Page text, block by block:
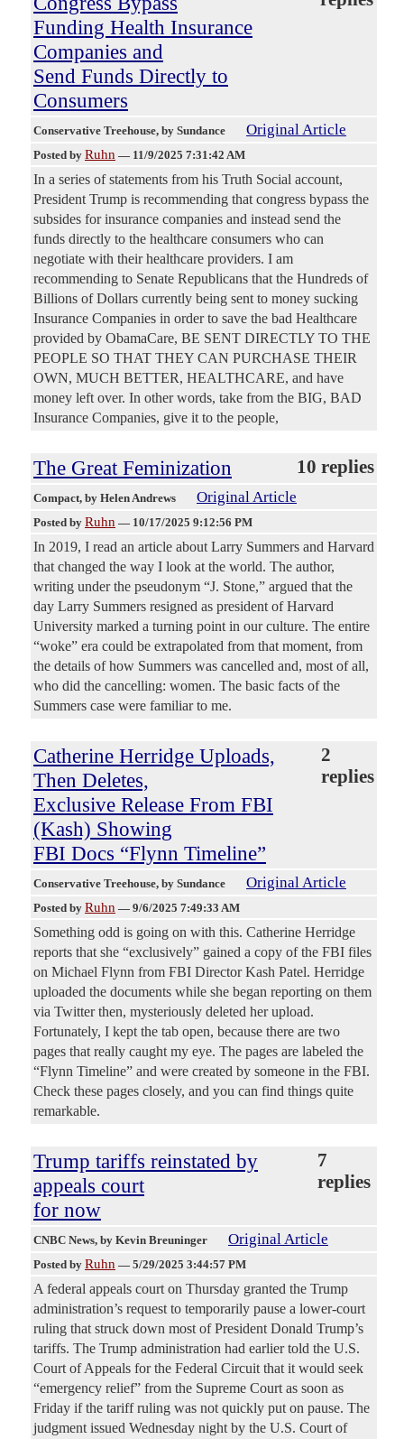
Funding Health Insurance
Companies and
Send Funds Directly to
Consumers
Conservative Treehouse, by Sundance Original Article
Posted by Ruhn — 11/9/2025 7:31:42 AM
In a series of statements from his Truth Social account,
President Trump is recommending that congress bypass the
subsides for insurance companies and instead send the
funds directly to the healthcare consumers who can
negotiate with their healthcare providers. I am
recommending to Senate Republicans that the Hundreds of
Billions of Dollars currently being sent to money sucking
Insurance Companies in order to save the bad Healthcare
provided by ObamaCare, BE SENT DIRECTLY TO THE
PEOPLE SO THAT THEY CAN PURCHASE THEIR
OWN, MUCH BETTER, HEALTHCARE, and have
money left over. In other words, take from the BIG, BAD
Insurance Companies, give it to the people,
The Great Feminization 10 replies
Compact, by Helen Andrews Original Article
Posted by Ruhn — 10/17/2025 9:12:56 PM
In 2019, I read an article about Larry Summers and Harvard
that changed the way I look at the world. The author,
writing under the pseudonym “J. Stone,” argued that the
day Larry Summers resigned as president of Harvard
University marked a turning point in our culture. The entire
“woke” era could be extrapolated from that moment, from
the details of how Summers was cancelled and, most of all,
who did the cancelling: women. The basic facts of the
Summers case were familiar to me.
Catherine Herridge Uploads,
Then Deletes,
Exclusive Release From FBI
(Kash) Showing
FBI Docs “Flynn Timeline”
2
replies
Conservative Treehouse, by Sundance Original Article
Posted by Ruhn — 9/6/2025 7:49:33 AM
Something odd is going on with this. Catherine Herridge
reports that she “exclusively” gained a copy of the FBI files
on Michael Flynn from FBI Director Kash Patel. Herridge
uploaded the documents while she began reporting on them
via Twitter then, mysteriously deleted her upload.
Fortunately, I kept the tab open, because there are two
pages that really caught my eye. The pages are labeled the
“Flynn Timeline” and were created by someone in the FBI.
Check these pages closely, and you can find things quite
remarkable.
Trump tariffs reinstated by
appeals court
for now
7
replies
CNBC News, by Kevin Breuninger Original Article
Posted by Ruhn — 5/29/2025 3:44:57 PM
A federal appeals court on Thursday granted the Trump
administration’s request to temporarily pause a lower-court
ruling that struck down most of President Donald Trump’s
tariffs. The Trump administration had earlier told the U.S.
Court of Appeals for the Federal Circuit that it would seek
“emergency relief” from the Supreme Court as soon as
Friday if the tariff ruling was not quickly put on pause. The
judgment issued Wednesday night by the U.S. Court of